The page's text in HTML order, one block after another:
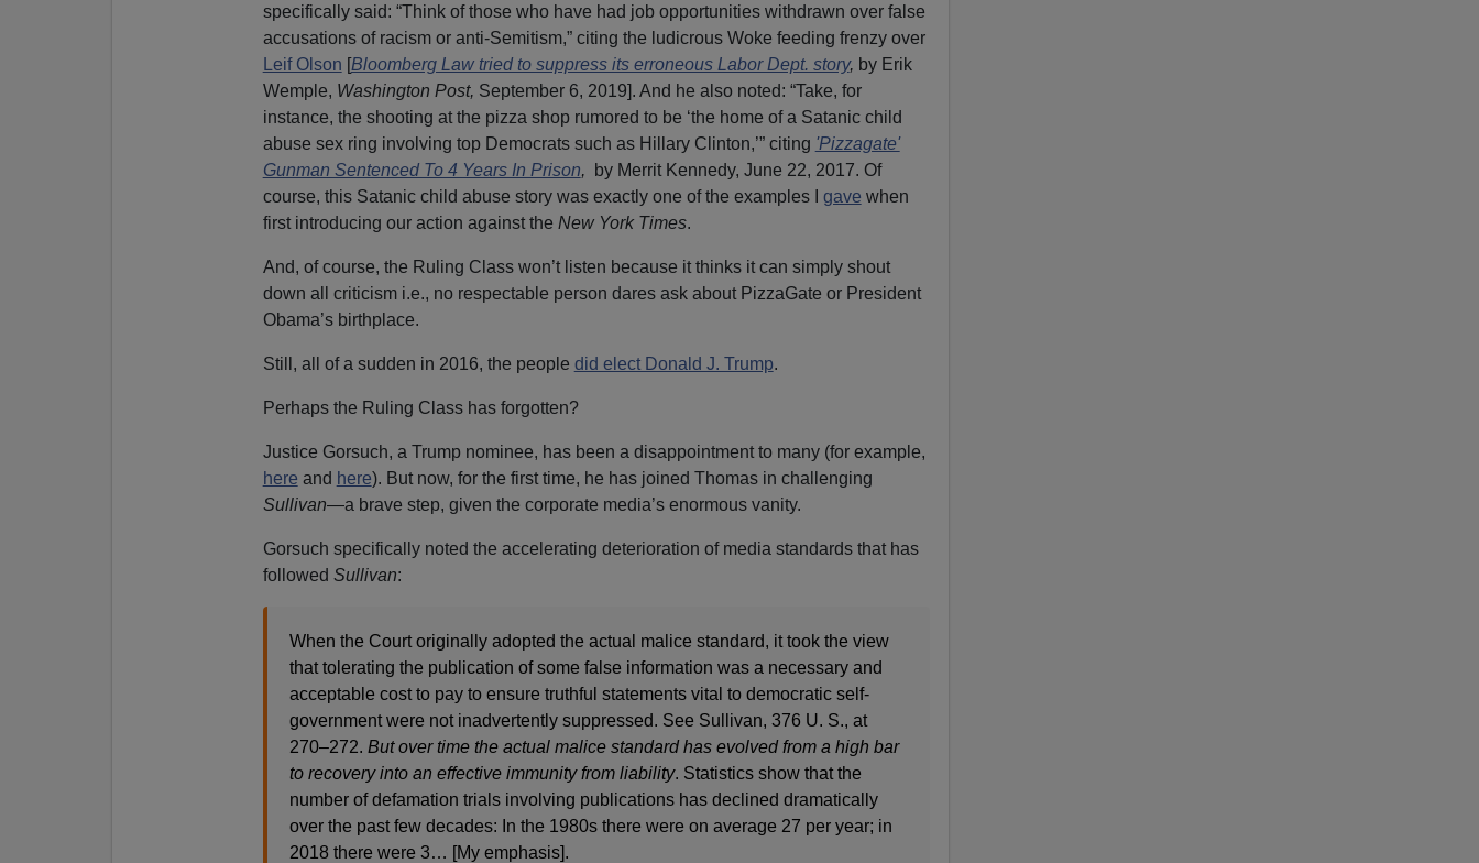
specifically said: “Think of those who have had job opportunities withdrawn over false
accusations of racism or anti-Semitism,” citing the ludicrous Woke feeding frenzy over
Leif Olson [Bloomberg Law tried to suppress its erroneous Labor Dept. story, by Erik
Wemple, Washington Post, September 6, 2019]. And he also noted: “Take, for
instance, the shooting at the pizza shop rumored to be ‘the home of a Satanic child
abuse sex ring involving top Democrats such as Hillary Clinton,’” citing 'Pizzagate'
Gunman Sentenced To 4 Years In Prison,
by Merrit Kennedy, June 22, 2017. Of
course, this Satanic child abuse story was exactly one of the examples I gave when
first introducing our action against the New York Times.
And, of course, the Ruling Class won’t listen because it thinks it can simply shout
down all criticism i.e., no respectable person dares ask about PizzaGate or President
Obama’s birthplace.
Still, all of a sudden in 2016, the people did elect Donald J. Trump.
Perhaps the Ruling Class has forgotten?
Justice Gorsuch, a Trump nominee, has been a disappointment to many (for example,
here and here). But now, for the first time, he has joined Thomas in challenging
Sullivan—a brave step, given the corporate media’s enormous vanity.
Gorsuch specifically noted the accelerating deterioration of media standards that has
followed Sullivan:
When the Court originally adopted the actual malice standard, it took the view
that tolerating the publication of some false information was a necessary and
acceptable cost to pay to ensure truthful statements vital to democratic self-
government were not inadvertently suppressed. See Sullivan, 376 U. S., at
270–272. But over time the actual malice standard has evolved from a high bar
to recovery into an effective immunity from liability. Statistics show that the
number of defamation trials involving publications has declined dramatically
over the past few decades: In the 1980s there were on average 27 per year; in
2018 there were 3… [My emphasis].